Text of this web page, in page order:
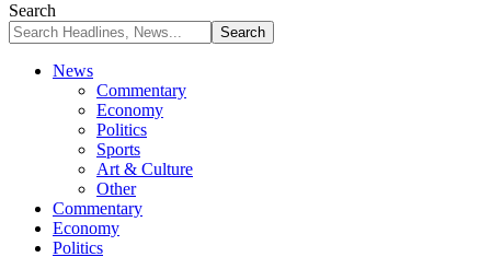
Search
News
Commentary
Economy
Politics
Sports
Art & Culture
Other
Commentary
Economy
Politics